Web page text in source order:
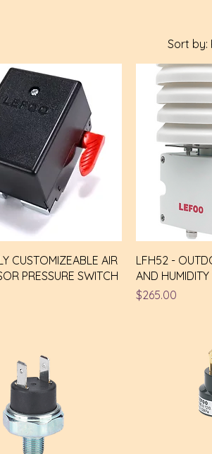
Sort by:
CUSTOMIZEABLE AIR
PRESSURE SWITCH
LFH52 -
AND
Price
$265.00